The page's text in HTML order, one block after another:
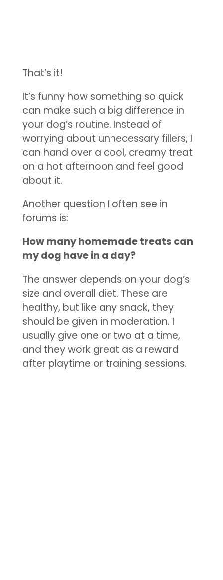
That’s it!
It’s funny how something so quick
can make such a big difference in
your dog’s routine. Instead of
worrying about unnecessary fillers, I
can hand over a cool, creamy treat
on a hot afternoon and feel good
about it.
Another question I often see in
forums is:
How many homemade treats can
my dog have in a day?
The answer depends on your dog’s
size and overall diet. These are
healthy, but like any snack, they
should be given in moderation. I
usually give one or two at a time,
and they work great as a reward
after playtime or training sessions.